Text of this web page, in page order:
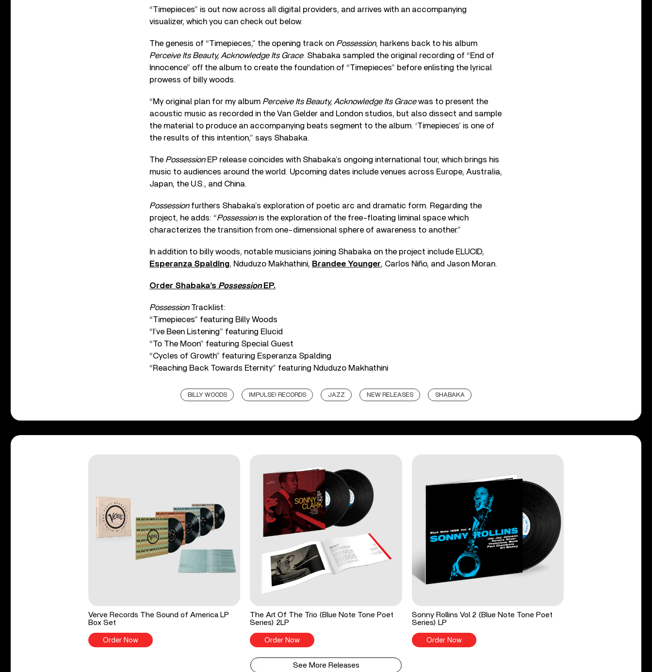
“Timepieces” is out now across all digital providers, and arrives with an accompanying
visualizer, which you can check out below.
The genesis of “Timepieces,” the opening track on Possession, harkens back to his album
Perceive Its Beauty, Acknowledge Its Grace. Shabaka sampled the original recording of “End of
Innocence” off the album to create the foundation of “Timepieces” before enlisting the lyrical
prowess of billy woods.
“My original plan for my album Perceive Its Beauty, Acknowledge Its Gracewas to present the
acoustic music as recorded in the Van Gelder and London studios, but also dissect and sample
the material to produce an accompanying beats segment to the album. ‘Timepieces’ is one of
the results of this intention,” says Shabaka.
The PossessionEP release coincides with Shabaka’s ongoing international tour, which brings his
music to audiences around the world. Upcoming dates include venues across Europe, Australia,
Japan, the U.S., and China.
Possessionfurthers Shabaka’s exploration of poetic arc and dramatic form. Regarding the
project, he adds: “Possessionis the exploration of the free-floating liminal space which
characterizes the transition from one-dimensional sphere of awareness to another.”
In addition to billy woods, notable musicians joining Shabaka on the project include ELUCID,
Esperanza Spalding, Nduduzo Makhathini, Brandee Younger, Carlos Niño, and Jason Moran.
Order Shabaka’s PossessionEP.
PossessionTracklist:
“Timepieces” featuring Billy Woods
“I’ve Been Listening” featuring Elucid
“To The Moon” featuring Special Guest
“Cycles of Growth” featuring Esperanza Spalding
“Reaching Back Towards Eternity” featuring Nduduzo Makhathini
BILLY WOODS IMPULSE! RECORDS JAZZ NEW RELEASES SHABAKA
Verve Records The Sound of America LP
Box Set
Order Now
The Art Of The Trio (Blue Note Tone Poet
Series) 2LP
Order Now
Sonny Rollins Vol 2 (Blue Note Tone Poet
Series) LP
Order Now
See More Releases